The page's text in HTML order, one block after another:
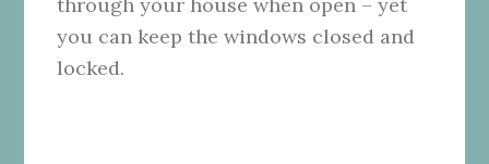
you can keep the windows closed and
locked.